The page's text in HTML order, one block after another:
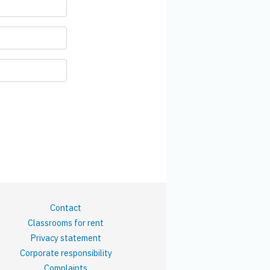
Contact
Classrooms for rent
Privacy statement
Corporate responsibility